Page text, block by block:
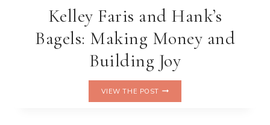
Kelley Faris and Hank’s
Bagels: Making Money and
Building Joy
VIEW THE POST